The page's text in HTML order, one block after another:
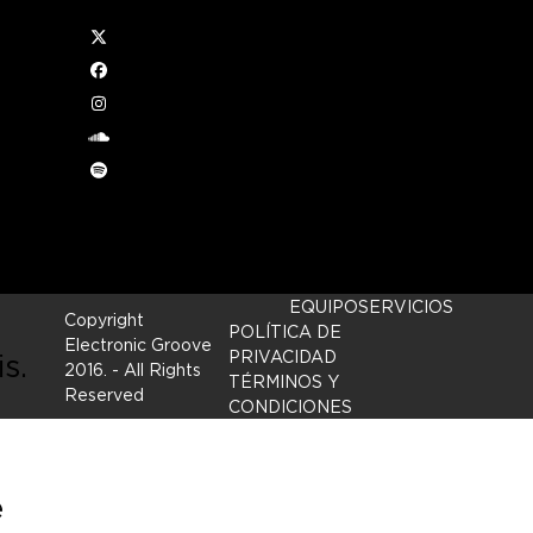
is.
Twitter
Facebook
Instagram
soundcloud
Spotify
Copyright
Electronic Groove
2016. - All Rights
Reserved
EQUIPOSERVICIOS
POLÍTICA DE
PRIVACIDAD
TÉRMINOS Y
CONDICIONES